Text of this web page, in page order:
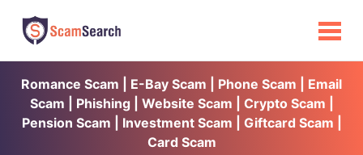
Romance Scam | E-Bay Scam | Phone Scam | Email
Scam | Phishing | Website Scam | Crypto Scam |
Pension Scam | Investment Scam | Giftcard Scam |
Card Scam